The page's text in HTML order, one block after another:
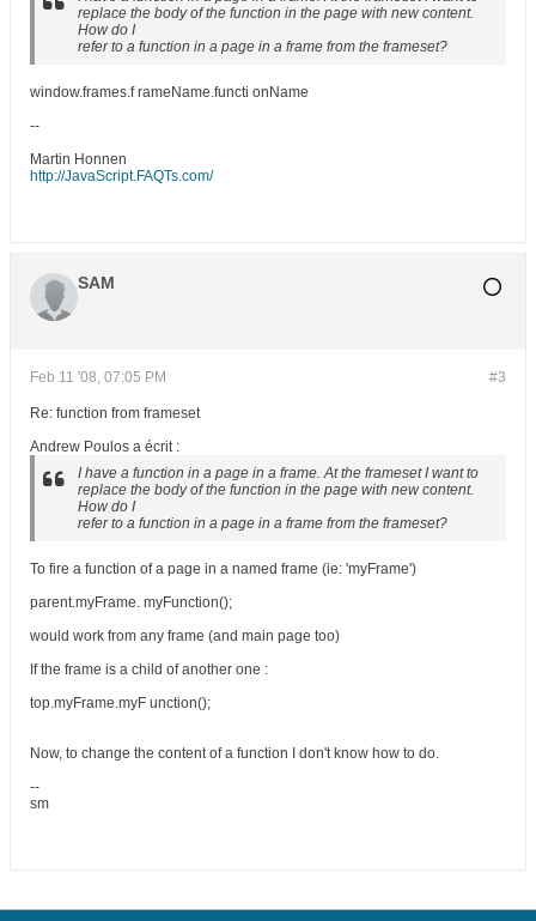
replace the body of the function in the page with new content.
How do I
refer to a function in a page in a frame from the frameset?
window.frames.f rameName.functi onName
--
Martin Honnen
http://JavaScript.FAQTs.com/
SAM
#3
Feb 11 '08, 07:05 PM
Re: function from frameset
Andrew Poulos a écrit :
I have a function in a page in a frame. At the frameset I want to
replace the body of the function in the page with new content.
How do I
refer to a function in a page in a frame from the frameset?
To fire a function of a page in a named frame (ie: 'myFrame')
parent.myFrame. myFunction();
would work from any frame (and main page too)
If the frame is a child of another one :
top.myFrame.myF unction();
Now, to change the content of a function I don't know how to do.
--
sm